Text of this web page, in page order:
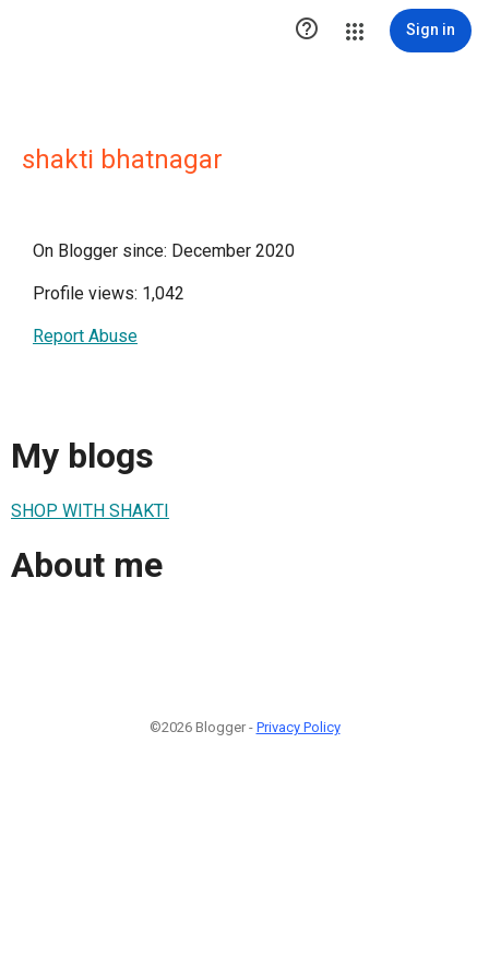
 Sign in
shakti bhatnagar
On Blogger since: December 2020
Profile views: 1,042
Report Abuse
My blogs
SHOP WITH SHAKTI
About me
©2026 Blogger - Privacy Policy